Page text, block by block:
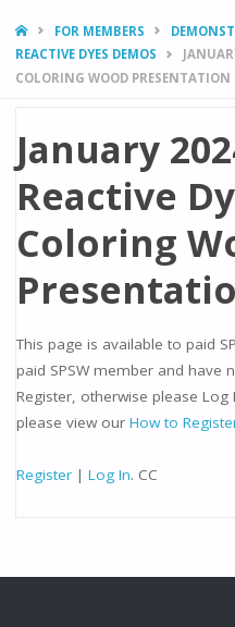
HOMEFOR MEMBERS
REACTIVE DYES DEMOS
COLORING WOOD PRESENTATION
January
Reactive
Coloring
This page is available to paid
paid SPSW member and have
Register, otherwise please
please view our How to
Register| Log In. CC